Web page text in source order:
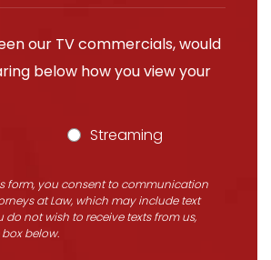
our TV commercials, would
below how you view your
Streaming
form, you consent to communication
at Law, which may include text
do not wish to receive texts from us,
below.